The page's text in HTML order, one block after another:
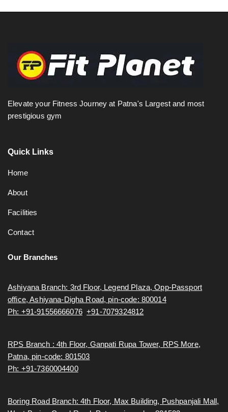
Elevate your Fitness Journey at Patna's Largest and most
prestigious gym
Quick Links
Home
About
Facilities
Contact
Our Branches
Ashiyana Branch: 3rd Floor, Legend Plaza, Opp-Passport
office, Ashiyana-Digha Road, pin-code: 800014
Ph: +91-91556666076,+91-7079324812
RPS Branch : 4th Floor, Ganpati Rupa Tower, RPS More,
Patna, pin-code: 801503
Ph: +91-7360004400
Boring Road Branch: 4th Floor, Max Building, Pushpanjali Mall,